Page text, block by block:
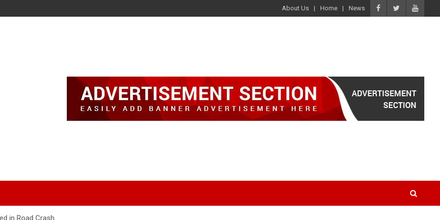
About Us Home News
in Road Crash